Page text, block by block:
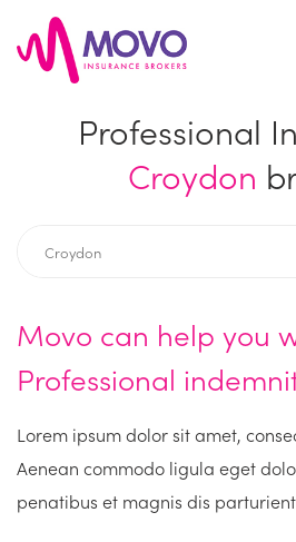
InsuranceProfessional
Croydon
Movo can help you
Professional
Lorem ipsum dolor sit amet,
Aenean commodo ligula eget
penatibus et magnis dis